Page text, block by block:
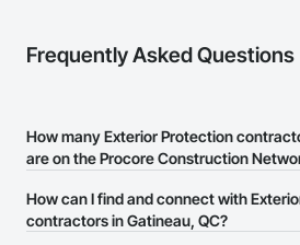
Frequently Asked Questions
How many Exterior Protection
are on the Procore Construction
There are currently 11 Exterior Protection
QC on the Procore Construction Network.
How can I find and connect with
contractors in Gatineau, QC?